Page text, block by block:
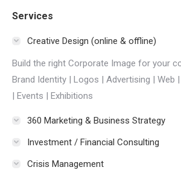
Services
Creative Design (online & offline)
Build the right Corporate Image for your
Brand Identity | Logos | Advertising | Web
| Events | Exhibitions
360 Marketing & Business Strategy
Investment / Financial Consulting
Crisis Management